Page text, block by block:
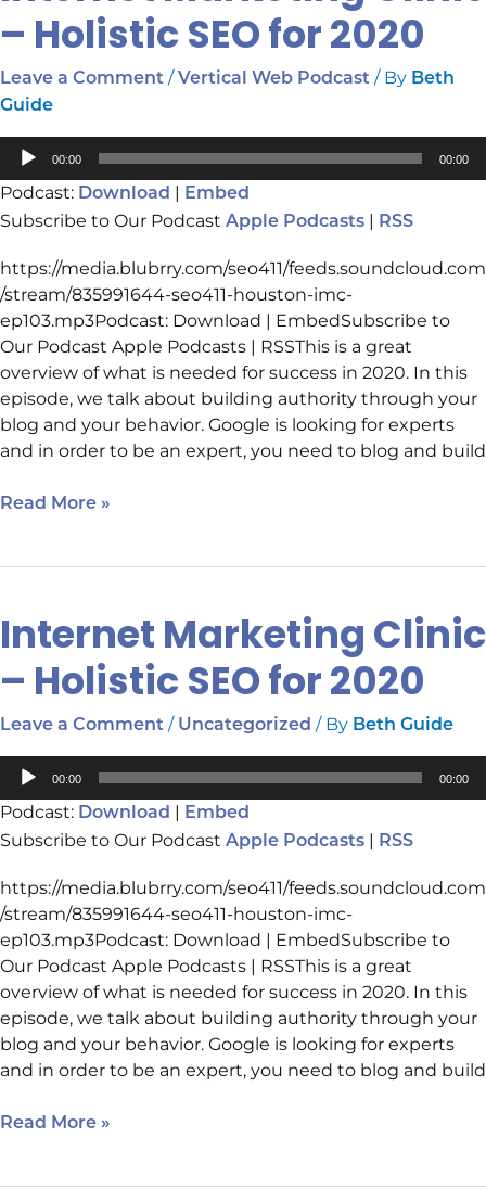
– Holistic SEO for 2020
Leave a Comment / Vertical Web Podcast / By Beth
Guide
Audio
00:00 00:00
Podcast: Download | Embed
Subscribe to Our Podcast Apple Podcasts | RSS
https://media.blubrry.com/seo411/feeds.soundcloud.com
/stream/835991644-seo411-houston-imc-
ep103.mp3Podcast: Download | EmbedSubscribe to
Our Podcast Apple Podcasts | RSSThis is a great
overview of what is needed for success in 2020. In this
episode, we talk about building authority through your
blog and your behavior. Google is looking for experts
and in order to be an expert, you need to blog and build
Read More »
Internet Marketing Clinic
– Holistic SEO for 2020
Leave a Comment / Uncategorized / By Beth Guide
Audio
00:00 00:00
Podcast: Download | Embed
Subscribe to Our Podcast Apple Podcasts | RSS
https://media.blubrry.com/seo411/feeds.soundcloud.com
/stream/835991644-seo411-houston-imc-
ep103.mp3Podcast: Download | EmbedSubscribe to
Our Podcast Apple Podcasts | RSSThis is a great
overview of what is needed for success in 2020. In this
episode, we talk about building authority through your
blog and your behavior. Google is looking for experts
and in order to be an expert, you need to blog and build
Internet
Marketing
Clinic
Holistic
SEO
2020
Read More »